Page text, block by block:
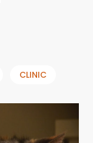
CLINIC